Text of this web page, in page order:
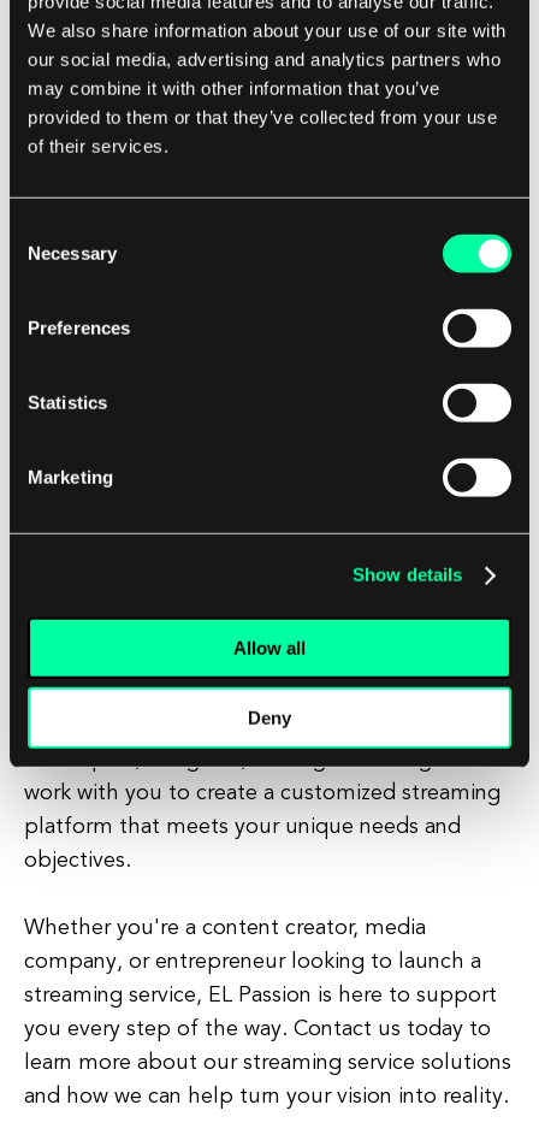
We also share information about your use of our site with
our social media, advertising and analytics partners who
may combine it with other information that you’ve
provided to them or that they’ve collected from your use
of their services.
Selection
Necessary
Preferences
Statistics
Marketing
Show details
Allow all
Deny
Implement Robust Security Measures:
With
the rise of online piracy and content theft,
ensuring the security of your streaming
service is paramount. Implementing robust
digital rights management (DRM)
content and maintain the trust of your
Promote Your Service:
Once your streaming
platform is up and running, it's important to
promote it effectively to attract users and
build a loyal customer base. This may
involve leveraging social media, influencer
partnerships, targeted advertising, and other
At EL Passion, we understand the complexities of
starting a streaming service and have the
expertise to help you navigate the process
successfully. Our team of experienced
work with you to create a customized streaming
platform that meets your unique needs and
objectives.
Whether you're a content creator, media
company, or entrepreneur looking to launch a
streaming service, EL Passion is here to support
you every step of the way. Contact us today to
learn more about our streaming service solutions
and how we can help turn your vision into reality.